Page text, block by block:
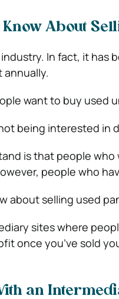
Know About
In fact, it has
annually.
want to buy used
being interested in
is that people who
people who
about selling used
sites where
once you’ve sold
an